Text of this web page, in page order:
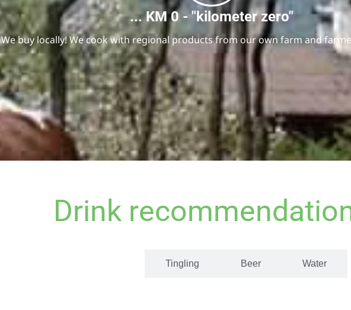
... KM 0 - "kilometer zero"
We buy locally! We cook with regional products from our own farm and
Drink
Tingling Beer Water